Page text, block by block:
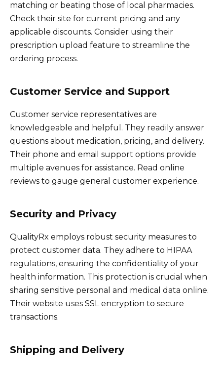
matching or beating those of local pharmacies.
Check their site for current pricing and any
applicable discounts. Consider using their
prescription upload feature to streamline the
ordering process.
Customer Service and Support
Customer service representatives are
knowledgeable and helpful. They readily answer
questions about medication, pricing, and delivery.
Their phone and email support options provide
multiple avenues for assistance. Read online
reviews to gauge general customer experience.
Security and Privacy
QualityRx employs robust security measures to
protect customer data. They adhere to HIPAA
regulations, ensuring the confidentiality of your
health information. This protection is crucial when
sharing sensitive personal and medical data online.
Their website uses SSL encryption to secure
transactions.
Shipping and Delivery